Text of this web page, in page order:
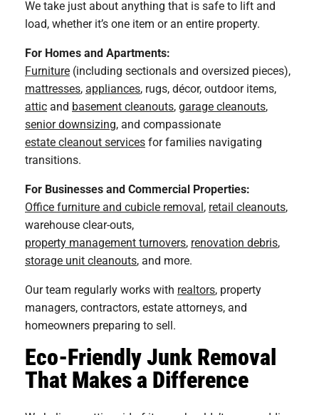
We take just about anything that is safe to lift and
load, whether it’s one item or an entire property.
For Homes and Apartments:
Furniture (including sectionals and oversized pieces),
mattresses,appliances, rugs, décor, outdoor items,
atticand basement cleanouts,garage cleanouts,
senior downsizing, and compassionate
estate cleanout servicesfor families navigating
transitions.
For Businesses and Commercial Properties:
Office furniture and cubicle removal, retail cleanouts,
warehouse clear-outs,
property management turnovers, renovation debris,
storage unit cleanouts, and more.
Our team regularly works with realtors, property
managers, contractors, estate attorneys, and
homeowners preparing to sell.
Eco-Friendly Junk Removal
That Makes a Difference